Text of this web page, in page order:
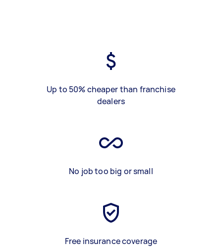
Up to 50% cheaper than franchise
dealers
No job too big or small
Free insurance coverage